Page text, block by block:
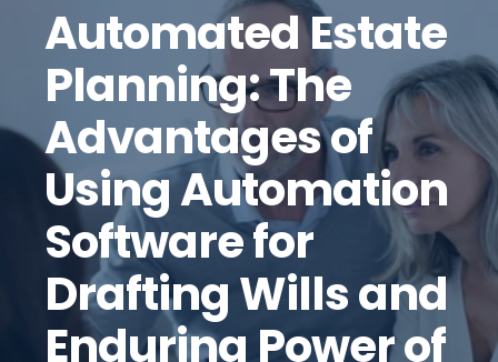
Automated Estate
Planning: The
Advantages of
Using Automation
Software for
Drafting Wills and
Enduring Power of